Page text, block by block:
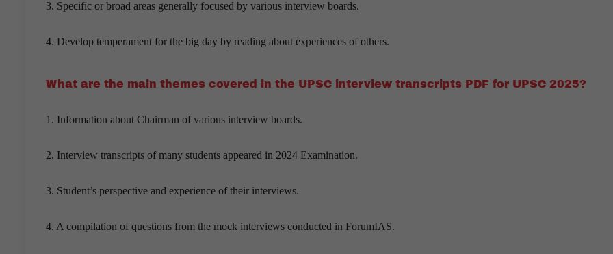
3. Specific or broad areas generally focused by various interview boards.
4. Develop temperament for the big day by reading about experiences of others.
What are the main themes covered in the UPSC interview transcripts PDF for UPSC 2025?
1. Information about Chairman of various interview boards.
2. Interview transcripts of many students appeared in 2024 Examination.
3. Student’s perspective and experience of their interviews.
4. A compilation of questions from the mock interviews conducted in ForumIAS.